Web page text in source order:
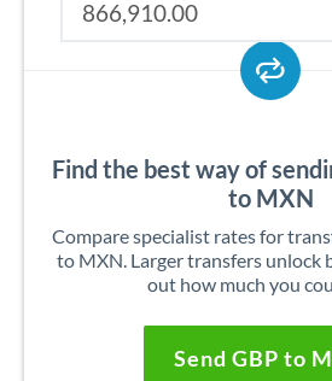
Find the best way of
to MXN
Compare specialist rates for
to MXN. Larger transfers unlock
out how much you
Send GBP to